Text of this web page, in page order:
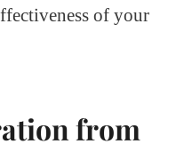
of your
from